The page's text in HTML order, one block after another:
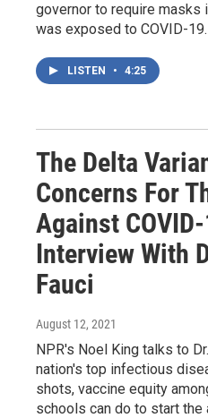
governor to require masks
was exposed to COVID-19.
LISTEN • 4:25
The Delta
Concerns For
Against
Interview With
Fauci
August 12, 2021
NPR's Noel King talks to
nation's top infectious
shots, vaccine equity
schools can do to start the